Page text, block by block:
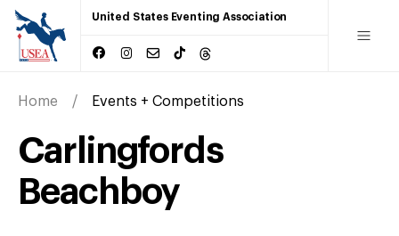
United States Eventing Association
Home Events + Competitions
Carlingfords
Beachboy